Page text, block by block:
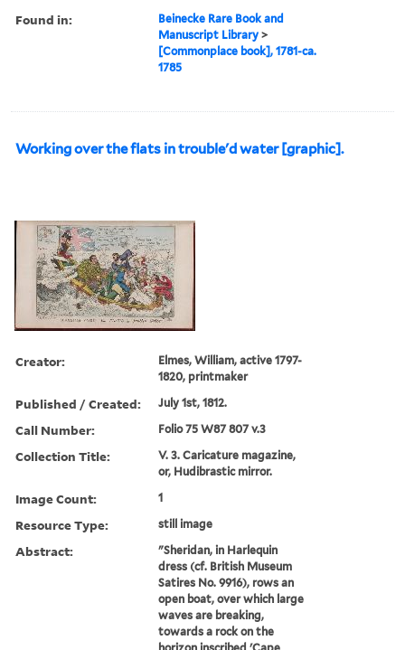
Found in:
Beinecke Rare Book and
Manuscript Library >
[Commonplace book], 1781-ca.
1785
Working over the flats in trouble'd water [graphic].
Creator:
Elmes, William, active 1797-
1820, printmaker
Published / Created: July 1st, 1812.
Call Number: Folio 75 W87 807 v.3
Collection Title:
V. 3. Caricature magazine,
or, Hudibrastic mirror.
Image Count: 1
Resource Type: still image
Abstract:
"Sheridan, in Harlequin
dress (cf. British Museum
Satires No. 9916), rows an
open boat, over which large
waves are breaking,
towards a rock on the